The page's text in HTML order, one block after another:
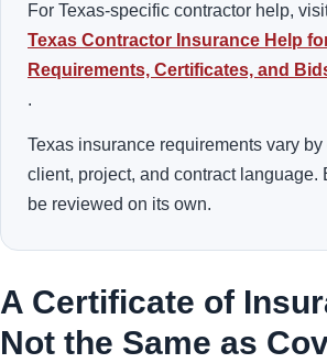
For Texas-specific contractor help,
Texas Contractor Insurance Help
Requirements, Certificates, and
.
Texas insurance requirements vary
client, project, and contract language.
be reviewed on its own.
A Certificate of
Not the Same as